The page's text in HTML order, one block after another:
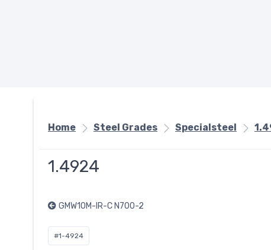
Home Steel Grades Specialsteel
1.4924
GMW10M-IR-C N700-2
#1-4924